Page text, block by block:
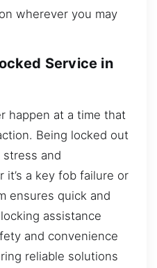
wherever you may
Service in
happen at a time that
Being locked out
and
it’s a key fob failure or
ensures quick and
assistance
and convenience
reliable solutions